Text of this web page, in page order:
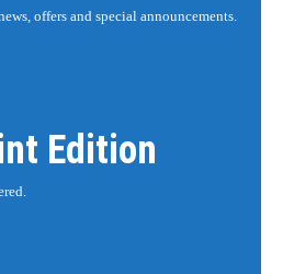
offers and special announcements.
Edition